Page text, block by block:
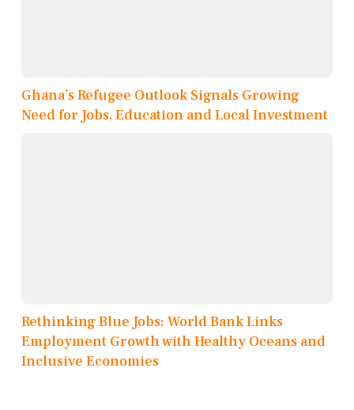
Ghana’s Refugee Outlook Signals Growing
Need for Jobs, Education and Local Investment
Rethinking Blue Jobs: World Bank Links
Employment Growth with Healthy Oceans and
Inclusive Economies